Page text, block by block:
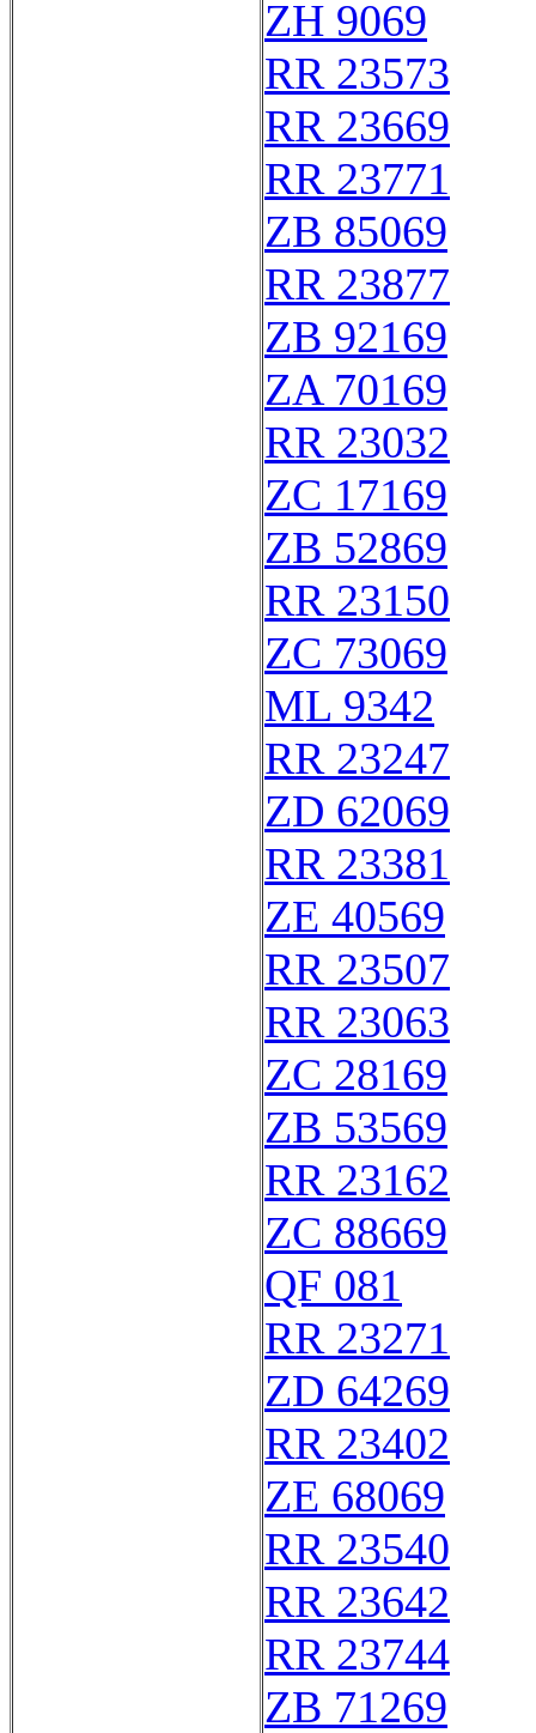
ZH 9069
RR 23573
RR 23669
RR 23771
ZB 85069
RR 23877
ZB 92169
ZA 70169
RR 23032
ZC 17169
ZB 52869
RR 23150
ZC 73069
ML 9342
RR 23247
ZD 62069
RR 23381
ZE 40569
RR 23507
RR 23063
ZC 28169
ZB 53569
RR 23162
ZC 88669
QF 081
RR 23271
ZD 64269
RR 23402
ZE 68069
RR 23540
RR 23642
RR 23744
ZB 71269